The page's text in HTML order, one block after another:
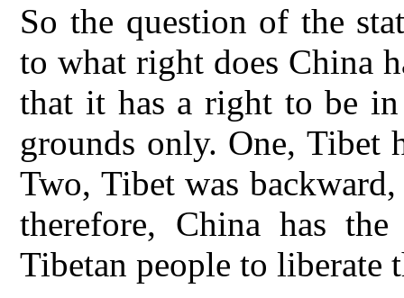
So the question of the
to what right does China
that it has a right to be
grounds only. One, Tibet
Two, Tibet was
therefore, China has
Tibetan people to liberate